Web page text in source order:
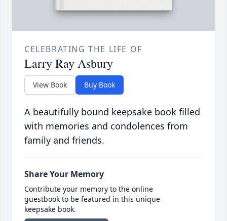
CELEBRATING THE LIFE OF
Larry Ray Asbury
View Book Buy Book
A beautifully bound keepsake book filled
with memories and condolences from
family and friends.
Share Your Memory
Contribute your memory to the online
guestbook to be featured in this unique
keepsake book.